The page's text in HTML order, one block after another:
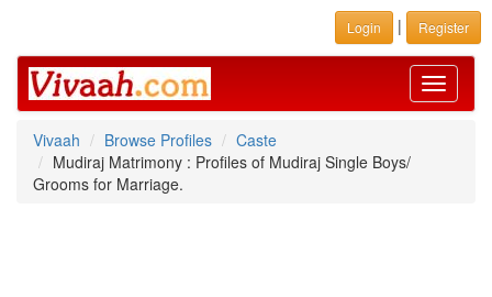
Login | Register
Toggle
Vivaah
Browse Profiles
Caste
Mudiraj Matrimony : Profiles of Mudiraj Single Boys/
Grooms for Marriage.